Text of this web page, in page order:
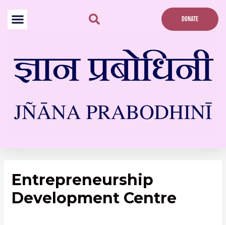
content
DONATE
Entrepreneurship
Development Centre